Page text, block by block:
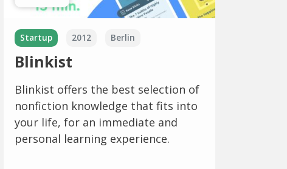
Startup 2012 Berlin
Blinkist
Blinkist offers the best selection of
nonfiction knowledge that fits into
your life, for an immediate and
personal learning experience.